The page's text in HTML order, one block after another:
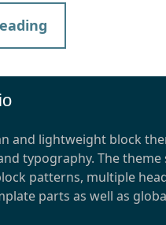
and lightweight block
typography. The theme
patterns, multiple
parts as well as